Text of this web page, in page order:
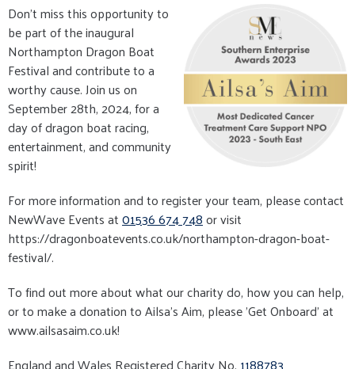
Don't miss this opportunity to
be part of the inaugural
Northampton Dragon Boat
Festival and contribute to a
worthy cause. Join us on
September 28th, 2024, for a
day of dragon boat racing,
entertainment, and community
spirit!
For more information and to register your team, please contact
NewWave Events at01536 674 748or visit
https://dragonboatevents.co.uk/northampton-dragon-boat-
festival/.
To find out more about what our charity do, how you can help,
or to make a donation to Ailsa's Aim, please ’Get Onboard’ at
www.ailsasaim.co.uk!